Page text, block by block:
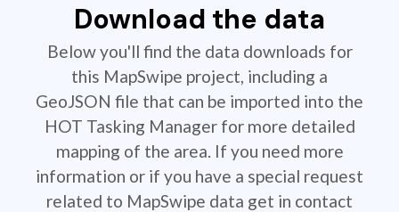
Download the data
Below you'll find the data downloads for
this MapSwipe project, including a
GeoJSON file that can be imported into the
HOT Tasking Manager for more detailed
mapping of the area. If you need more
information or if you have a special request
related to MapSwipe data get in contact